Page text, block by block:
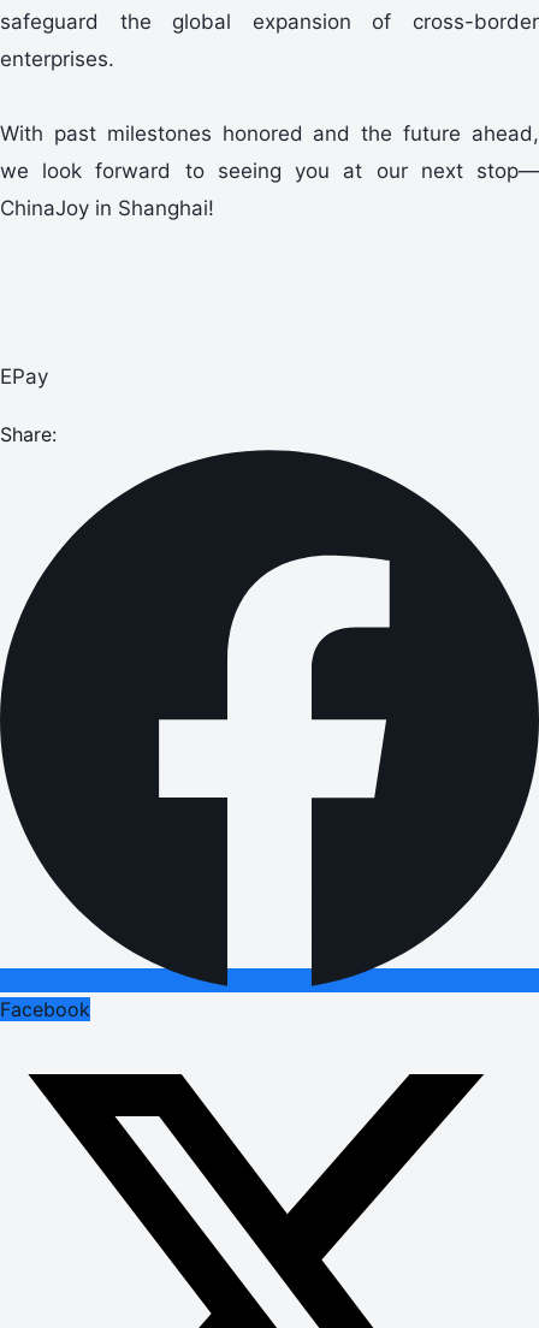
safeguard the global expansion of cross-border
enterprises.
With past milestones honored and the future ahead,
we look forward to seeing you at our next stop—
ChinaJoy in Shanghai!
EPay
Share:
Facebook